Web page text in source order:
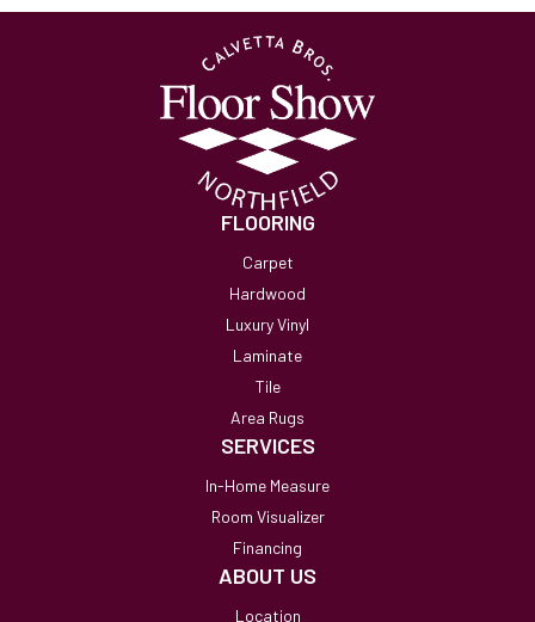
FLOORING
Carpet
Hardwood
Luxury Vinyl
Laminate
Tile
Area Rugs
SERVICES
In-Home Measure
Room Visualizer
Financing
ABOUT US
Location